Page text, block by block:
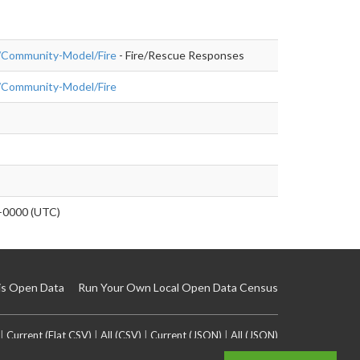
Model/Fire - Fire/Rescue Responses
Model/Fire
(UTC)
Open Data Run Your Own Local Open Data Census
Current (Flat CSV) All (CSV) Current (JSON) All (JSON)